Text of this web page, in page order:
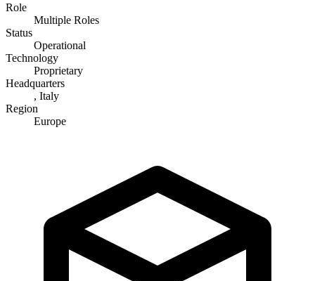
Role
Multiple Roles
Status
Operational
Technology
Proprietary
Headquarters
, Italy
Region
Europe